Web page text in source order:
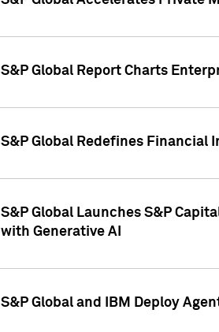
S&P Global Report Charts
S&P Global Redefines Financial
S&P Global Launches S&P
with Generative AI
S&P Global and IBM Deploy